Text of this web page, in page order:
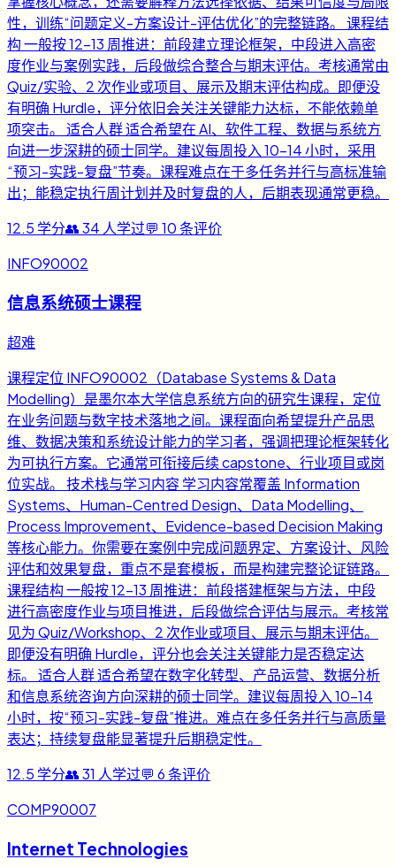
性，训练“问题定义-方案设计-评估优化”的完整链路。 课程结
构 一般按 12-13 周推进：前段建立理论框架，中段进入高密
度作业与案例实践，后段做综合整合与期末评估。考核通常由
Quiz/实验、2 次作业或项目、展示及期末评估构成。即便没
有明确 Hurdle，评分依旧会关注关键能力达标，不能依赖单
项突击。 适合人群 适合希望在 AI、软件工程、数据与系统方
向进一步深耕的硕士同学。建议每周投入 10-14 小时，采用
“预习-实践-复盘”节奏。课程难点在于多任务并行与高标准输
出；能稳定执行周计划并及时复盘的人，后期表现通常更稳。
12.5 学分👥34 人学过💬 10条评价
INFO90002
信息系统硕士课程
超难
课程定位 INFO90002（Database Systems & Data
Modelling）是墨尔本大学信息系统方向的研究生课程，定位
在业务问题与数字技术落地之间。课程面向希望提升产品思
维、数据决策和系统设计能力的学习者，强调把理论框架转化
为可执行方案。它通常可衔接后续 capstone、行业项目或岗
位实战。 技术栈与学习内容 学习内容常覆盖 Information
Systems、Human-Centred Design、Data Modelling、
Process Improvement、Evidence-based Decision Making
等核心能力。你需要在案例中完成问题界定、方案设计、风险
评估和效果复盘，重点不是套模板，而是构建完整论证链路。
课程结构 一般按 12-13 周推进：前段搭建框架与方法，中段
进行高密度作业与项目推进，后段做综合评估与展示。考核常
见为 Quiz/Workshop、2 次作业或项目、展示与期末评估。
即便没有明确 Hurdle，评分也会关注关键能力是否稳定达
标。 适合人群 适合希望在数字化转型、产品运营、数据分析
和信息系统咨询方向深耕的硕士同学。建议每周投入 10-14
小时，按“预习-实践-复盘”推进。难点在多任务并行与高质量
表达；持续复盘能显著提升后期稳定性。
12.5 学分👥31 人学过💬 6条评价
COMP90007
Internet Technologies